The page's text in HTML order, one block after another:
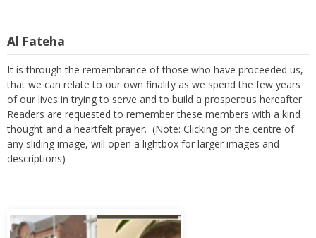
Al Fateha
It is through the remembrance of those who have proceeded us,
that we can relate to our own finality as we spend the few years
of our lives in trying to serve and to build a prosperous hereafter.
Readers are requested to remember these members with a kind
thought and a heartfelt prayer. (Note: Clicking on the centre of
any sliding image, will open a lightbox for larger images and
descriptions)